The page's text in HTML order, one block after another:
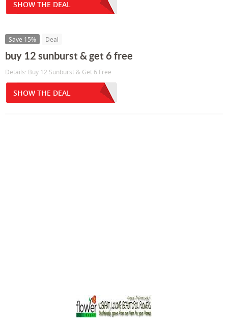
SHOW THE DEAL
Save 15% Deal
buy 12 sunburst & get 6 free
Details: Buy 12 Sunburst & Get 6 Free
SHOW THE DEAL